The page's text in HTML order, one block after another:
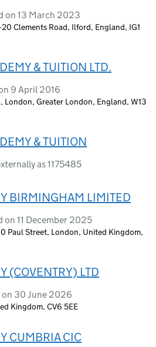
on 13 March 2023
Clements Road, Ilford, England, IG1
& TUITION LTD.
9 April 2016
London, Greater London, England, W13
& TUITION
as 1175485
BIRMINGHAM LIMITED
11 December 2025
Paul Street, London, United Kingdom,
(COVENTRY) LTD
on 30 June 2026
Kingdom, CV6 5EE
CUMBRIA CIC